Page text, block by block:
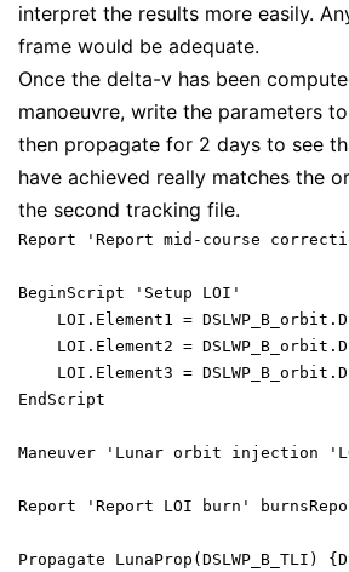
interpret the results more easily.
frame would be adequate.
Once the delta-v has been
manoeuvre, write the parameters
then propagate for 2 days to see
have achieved really matches the
the second tracking file.
Report 'Report mid-course
BeginScript 'Setup LOI'
LOI.Element1 =
LOI.Element2 =
LOI.Element3 =
EndScript
Maneuver 'Lunar orbit injection
Report 'Report LOI burn'